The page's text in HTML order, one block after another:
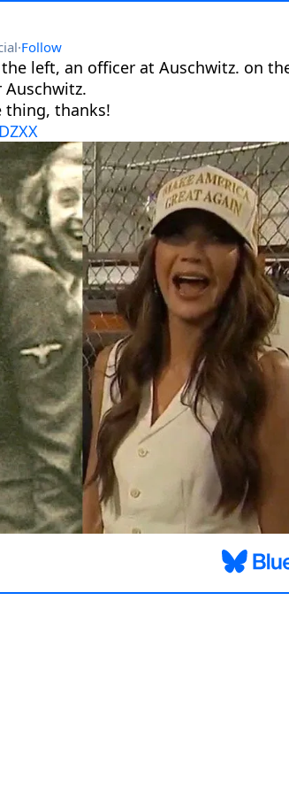
·Follow
left, an officer at Auschwitz. on
Auschwitz.
thing, thanks!